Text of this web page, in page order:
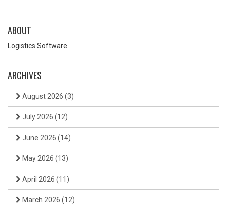
ABOUT
Logistics Software
ARCHIVES
August 2026 (3)
July 2026 (12)
June 2026 (14)
May 2026 (13)
April 2026 (11)
March 2026 (12)